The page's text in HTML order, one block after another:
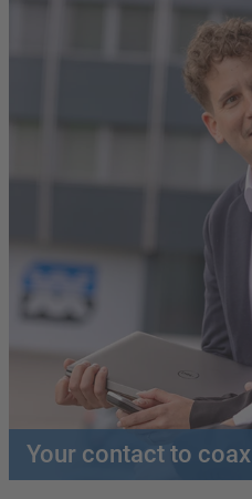
Your contact to coax